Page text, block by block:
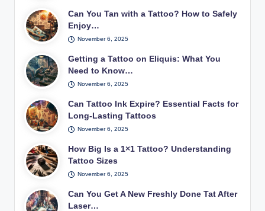
Can You Tan with a Tattoo? How to Safely
Enjoy…
November 6, 2025
Getting a Tattoo on Eliquis: What You
Need to Know…
November 6, 2025
Can Tattoo Ink Expire? Essential Facts for
Long-Lasting Tattoos
November 6, 2025
How Big Is a 1×1 Tattoo? Understanding
Tattoo Sizes
November 6, 2025
Can You Get A New Freshly Done Tat After
Laser…